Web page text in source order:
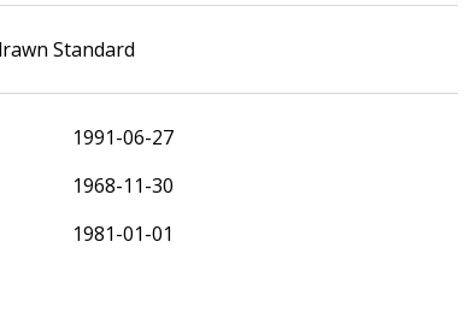
Standard
1991-06-27
1968-11-30
1981-01-01